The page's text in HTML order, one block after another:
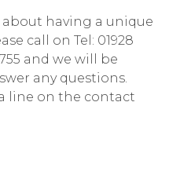
having a unique
call on Tel: 01928
and we will be
any questions.
line on the contact